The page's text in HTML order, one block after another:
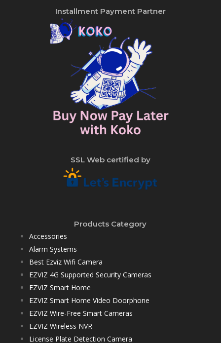
Installment Payment Partner
SSL Web certified by
Products Category
Accessories
Alarm Systems
Best Ezviz Wifi Camera
EZVIZ 4G Supported Security Cameras
EZVIZ Smart Home
EZVIZ Smart Home Video Doorphone
EZVIZ Wire-Free Smart Cameras
EZVIZ Wireless NVR
License Plate Detection Camera